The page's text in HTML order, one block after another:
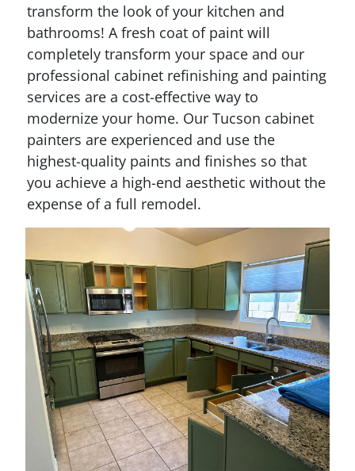
transform the look of your kitchen and
bathrooms! A fresh coat of paint will
completely transform your space and our
professional cabinet refinishing and painting
services are a cost-effective way to
modernize your home. Our Tucson cabinet
painters are experienced and use the
highest-quality paints and finishes so that
you achieve a high-end aesthetic without the
expense of a full remodel.